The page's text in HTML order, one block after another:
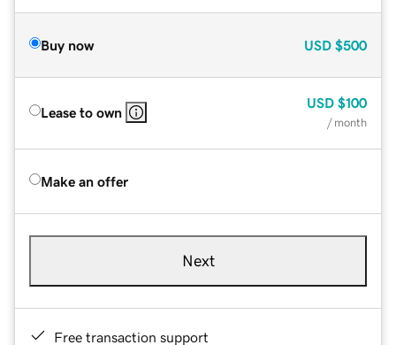
Buy now USD $500
Lease to own
USD $100
/ month
Make an offer
Next
Free transaction support